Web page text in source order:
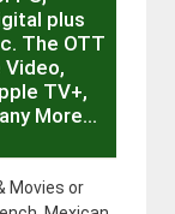
plus
The OTT
TV+,
More…
Movies or